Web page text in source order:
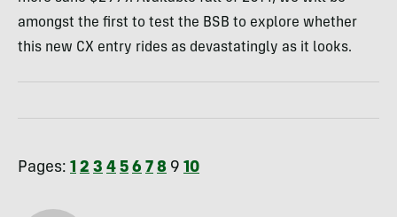
amongst the first to test the BSB to explore whether
this new CX entry rides as devastatingly as it looks.
Pages: 1 2 3 4 5 6 7 8 9 10